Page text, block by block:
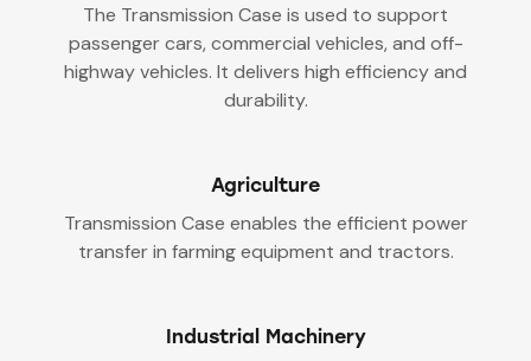
The Transmission Case is used to support
passenger cars, commercial vehicles, and off-
highway vehicles. It delivers high efficiency and
durability.
Agriculture
Transmission Case enables the efficient power
transfer in farming equipment and tractors.
Industrial Machinery